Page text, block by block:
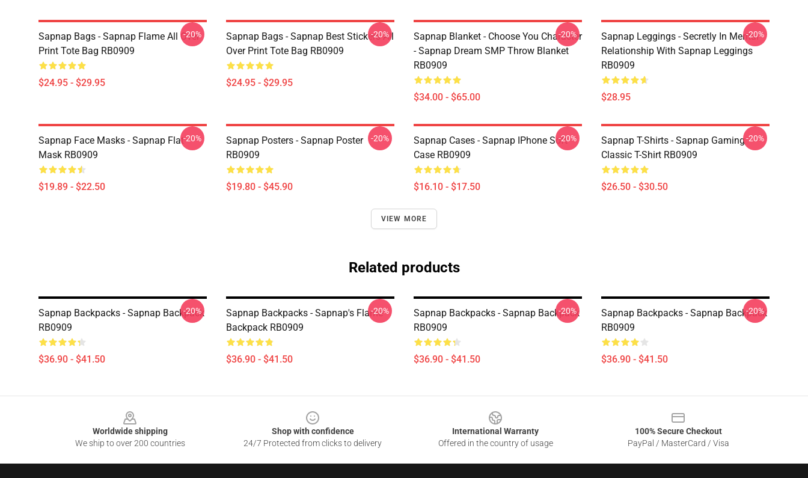
Sapnap Bags - Sapnap Flame All Over
Print Tote Bag RB0909
$24.95 - $29.95
-20%
Sapnap Bags - Sapnap Best Stickers All
Over Print Tote Bag RB0909
$24.95 - $29.95
-20%
Sapnap Blanket - Choose You Character
- Sapnap Dream SMP Throw Blanket
RB0909
$34.00 - $65.00
-20%
Sapnap Leggings - Secretly In Mental
Relationship With Sapnap Leggings
RB0909
$28.95
-20%
Sapnap Face Masks - Sapnap Flat
Mask RB0909
$19.89 - $22.50
-20%
Sapnap Posters - Sapnap Poster
RB0909
$19.80 - $45.90
-20%
Sapnap Cases - Sapnap IPhone Soft
Case RB0909
$16.10 - $17.50
-20%
Sapnap T-Shirts - Sapnap Gaming
Classic T-Shirt RB0909
$26.50 - $30.50
-20%
VIEW MORE
Related products
Sapnap Backpacks - Sapnap Backpack
RB0909
$36.90 - $41.50
-20%
Sapnap Backpacks - Sapnap's Flame
Backpack RB0909
$36.90 - $41.50
-20%
Sapnap Backpacks - Sapnap Backpack
RB0909
$36.90 - $41.50
-20%
Sapnap Backpacks - Sapnap Backpack
RB0909
$36.90 - $41.50
-20%
Worldwide shipping
We ship to over 200 countries
Shop with confidence
24/7 Protected from clicks to delivery
International Warranty
Offered in the country of usage
100% Secure Checkout
PayPal / MasterCard / Visa